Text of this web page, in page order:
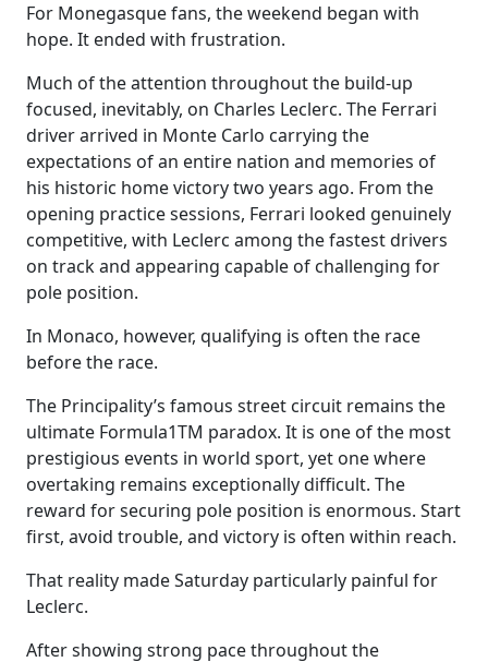
For Monegasque fans, the weekend began with
hope. It ended with frustration.
Much of the attention throughout the build-up
focused, inevitably, on Charles Leclerc. The Ferrari
driver arrived in Monte Carlo carrying the
expectations of an entire nation and memories of
his historic home victory two years ago. From the
opening practice sessions, Ferrari looked genuinely
competitive, with Leclerc among the fastest drivers
on track and appearing capable of challenging for
pole position.
In Monaco, however, qualifying is often the race
before the race.
The Principality’s famous street circuit remains the
ultimate Formula1TM paradox. It is one of the most
prestigious events in world sport, yet one where
overtaking remains exceptionally difficult. The
reward for securing pole position is enormous. Start
first, avoid trouble, and victory is often within reach.
That reality made Saturday particularly painful for
Leclerc.
After showing strong pace throughout the